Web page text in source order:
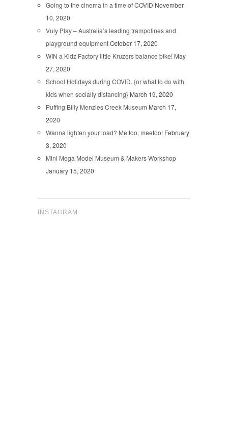
Going to the cinema in a time of COVID November
10, 2020
Vuly Play – Australia’s leading trampolines and
playground equipmentOctober 17, 2020
WIN a Kidz Factory little Kruzers balance bike! May
27, 2020
School Holidays during COVID. {or what to do with
kids when socially distancing} March 19, 2020
Puffing Billy Menzies Creek Museum March 17,
2020
Wanna lighten your load? Me too, meetoo! February
3, 2020
Mini Mega Model Museum & Makers Workshop
January 15, 2020
INSTAGRAM